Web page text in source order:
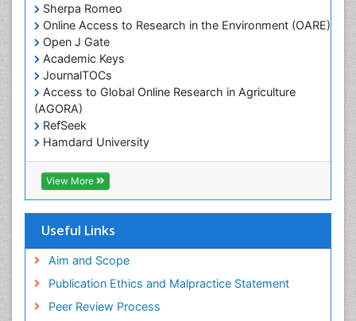
Sherpa Romeo
Online Access to Research in the Environment (OARE)
Open J Gate
Academic Keys
JournalTOCs
Access to Global Online Research in Agriculture
(AGORA)
RefSeek
Hamdard University
EBSCO A-Z
OCLC- WorldCat
Scholarsteer
Publons
View More
Useful Links
Aim and Scope
Publication Ethics and Malpractice Statement
Peer Review Process
Stress Resistant Rice
Unpolished Rice
Weed Control
Weed Science
White Rice